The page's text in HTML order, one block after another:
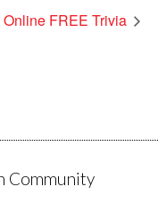
FREE Trivia
Community